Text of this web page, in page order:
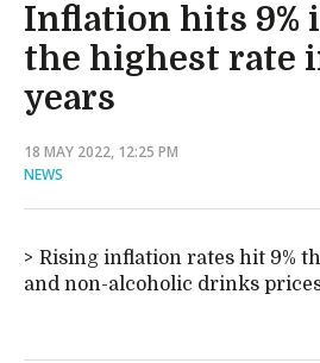
Inflation hits 9%
the highest rate
years
18 MAY 2022, 12:25 PM
NEWS
Rising inflation rates hit 9%
and non-alcoholic drinks